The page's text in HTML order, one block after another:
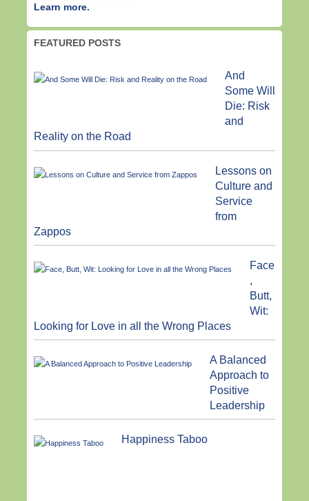
Learn more.
FEATURED POSTS
And
Some Will
Die: Risk
and
Reality on the Road
Lessons on
Culture and
Service
from
Zappos
Face
,
Butt,
Wit:
Looking for Love in all the Wrong Places
A Balanced
Approach to
Positive
Leadership
Happiness Taboo